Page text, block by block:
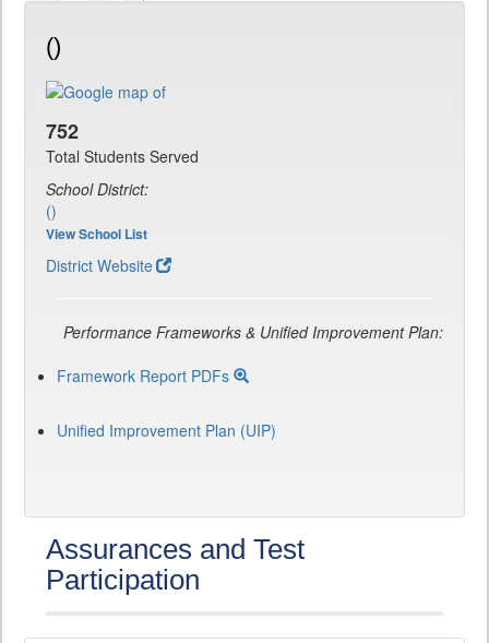
()
752
Total Students Served
School District:
()
View School List
District Website
Performance Frameworks & Unified Improvement Plan:
Framework Report PDFs
Unified Improvement Plan (UIP)
Assurances and Test
Participation